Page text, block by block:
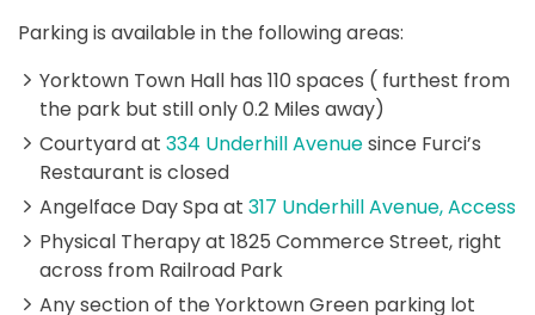
Parking is available in the following areas:
Yorktown Town Hall has 110 spaces ( furthest from
the park but still only 0.2 Miles away)
Courtyard at 334 Underhill Avenuesince Furci’s
Restaurant is closed
Angelface Day Spa at 317 Underhill Avenue, Access
Physical Therapy at 1825 Commerce Street, right
across from Railroad Park
Any section of the Yorktown Green parking lot